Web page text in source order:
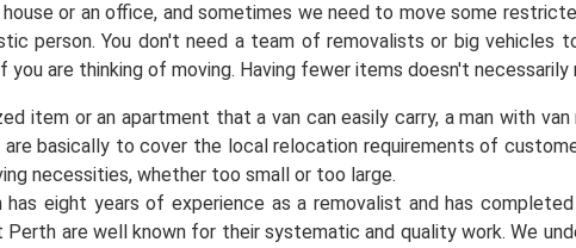
or an office, and sometimes we need to move some
person. You don't need a team of removalists or big
you are thinking of moving. Having fewer items doesn't
item or an apartment that a van can easily carry, a man with
are basically to cover the local relocation requirements of
necessities, whether too small or too large.
has eight years of experience as a removalist and has
are well known for their systematic and quality work. We